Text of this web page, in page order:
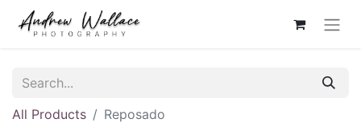
All Products Reposado